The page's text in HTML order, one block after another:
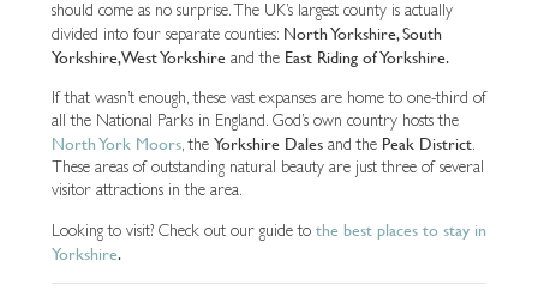
should come as no surprise. The UK’s largest county is actually
divided into four separate counties: North Yorkshire, South
Yorkshire, West Yorkshire and the East Riding of Yorkshire.
If that wasn’t enough, these vast expanses are home to one-third of
all the National Parks in England. God’s own country hosts the
North York Moors, the Yorkshire Dales and the Peak District.
These areas of outstanding natural beauty are just three of several
visitor attractions in the area.
Looking to visit? Check out our guide to the best places to stay in
Yorkshire.